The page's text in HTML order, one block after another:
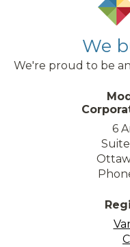
We
We're proud to be
6
Suite